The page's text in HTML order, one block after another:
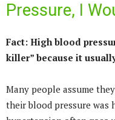
Pressure, I
Fact: High blood
killer” because it
Many people assume
their blood pressure was